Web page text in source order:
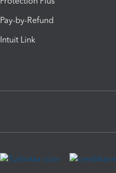
Pay-by-Refund
Intuit Link